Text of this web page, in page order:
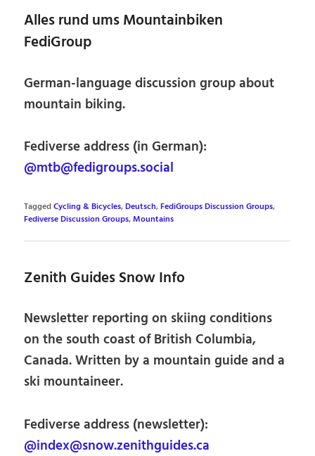
Alles rund ums Mountainbiken
FediGroup
German-language discussion group about
mountain biking.
Fediverse address (in German):
@mtb@fedigroups.social
TaggedCycling & Bicycles,Deutsch,FediGroups Discussion Groups,
Fediverse Discussion Groups,Mountains
Zenith Guides Snow Info
Newsletter reporting on skiing conditions
on the south coast of British Columbia,
Canada. Written by a mountain guide and a
ski mountaineer.
Fediverse address (newsletter):
@index@snow.zenithguides.ca